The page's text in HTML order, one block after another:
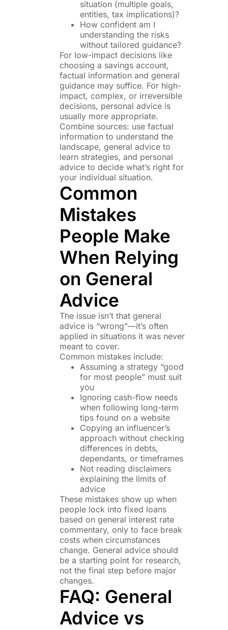
situation (multiple goals,
entities, tax implications)?
How confident am I
understanding the risks
without tailored guidance?
For low-impact decisions like
choosing a savings account,
factual information and general
guidance may suffice. For high-
impact, complex, or irreversible
decisions, personal advice is
usually more appropriate.
Combine sources: use factual
information to understand the
landscape, general advice to
learn strategies, and personal
advice to decide what’s right for
your individual situation.
Common
Mistakes
People Make
When Relying
on General
Advice
The issue isn’t that general
advice is “wrong”—it’s often
applied in situations it was never
meant to cover.
Common mistakes include:
Assuming a strategy “good
for most people” must suit
you
Ignoring cash-flow needs
when following long-term
tips found on a website
Copying an influencer’s
approach without checking
differences in debts,
dependants, or timeframes
Not reading disclaimers
explaining the limits of
advice
These mistakes show up when
people lock into fixed loans
based on general interest rate
commentary, only to face break
costs when circumstances
change. General advice should
be a starting point for research,
not the final step before major
changes.
FAQ: General
Advice vs